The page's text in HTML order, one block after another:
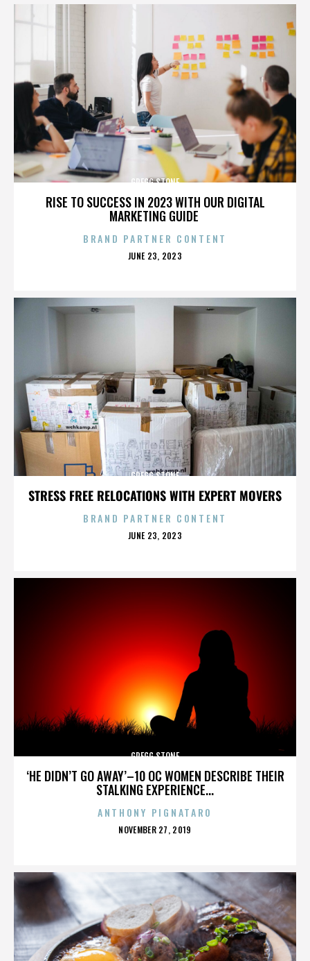
RISE TO SUCCESS IN 2023 WITH OUR DIGITAL
MARKETING GUIDE
GREGG STONE
BRAND PARTNER CONTENT
POSTED
JUNE 23, 2023
STRESS FREE RELOCATIONS WITH EXPERT MOVERS
GREGG STONE
BRAND PARTNER CONTENT
POSTED
JUNE 23, 2023
‘HE DIDN’T GO AWAY’–10 OC WOMEN DESCRIBE THEIR
STALKING EXPERIENCE...
GREGG STONE
ANTHONY PIGNATARO
POSTED
NOVEMBER 27, 2019